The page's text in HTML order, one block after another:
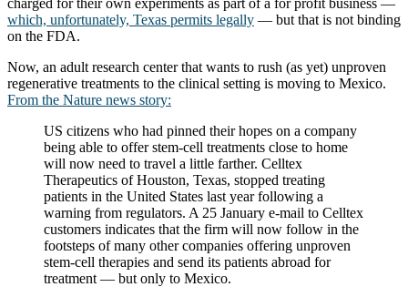
which, unfortunately, Texas permits legally — but that is not binding
on the FDA.
Now, an adult research center that wants to rush (as yet) unproven
regenerative treatments to the clinical setting is moving to Mexico.
From the Nature news story:
US citizens who had pinned their hopes on a company
being able to offer stem-cell treatments close to home
will now need to travel a little farther. Celltex
Therapeutics of Houston, Texas, stopped treating
patients in the United States last year following a
warning from regulators. A 25 January e-mail to Celltex
customers indicates that the firm will now follow in the
footsteps of many other companies offering unproven
stem-cell therapies and send its patients abroad for
treatment — but only to Mexico.